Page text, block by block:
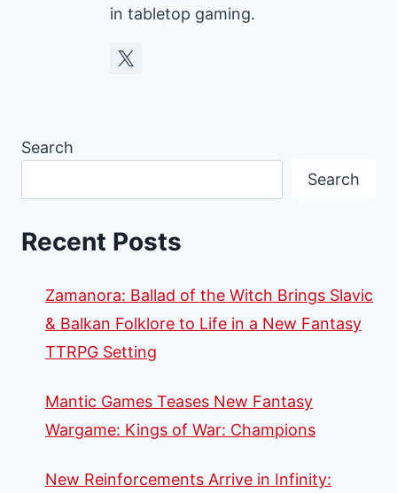
in tabletop gaming.
Search
Search
Recent Posts
Zamanora: Ballad of the Witch Brings Slavic
& Balkan Folklore to Life in a New Fantasy
TTRPG Setting
Mantic Games Teases New Fantasy
Wargame: Kings of War: Champions
New Reinforcements Arrive in Infinity: